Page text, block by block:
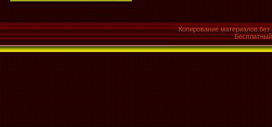
Копирование материалов